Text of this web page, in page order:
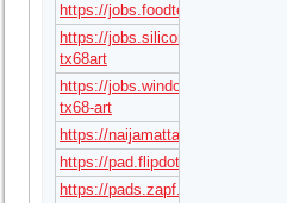
https://
https://jobs.siliconflorist.com/
tx68art
https://jobs.windomnews.com/
tx68-art
https://naijamatta.com/tx68art
https://pad.flipdot.org/s/
https://pads.zapf.in/s/9HfN3hiImZ